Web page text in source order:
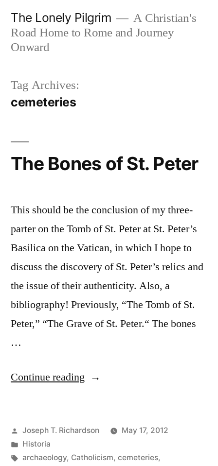
content
The Lonely Pilgrim
A Christian's
Road Home to Rome and Journey
Onward
Tag Archives:
cemeteries
The Bones of St. Peter
This should be the conclusion of my three-
parter on the Tomb of St. Peter at St. Peter’s
Basilica on the Vatican, in which I hope to
discuss the discovery of St. Peter’s relics and
the issue of their authenticity. Also, a
bibliography! Previously, “The Tomb of St.
Peter,” “The Grave of St. Peter.“ The bones
…
Continue reading “The
St.
Peter”
Posted
by
Joseph T. Richardson
May 17, 2012
Posted
in
Historia
Tags:
archaeology, Catholicism, cemeteries,